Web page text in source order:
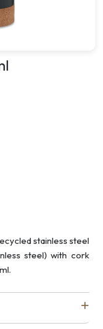
stainless steel
steel) with cork